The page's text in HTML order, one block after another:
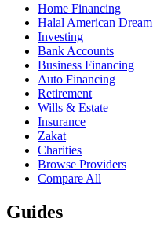
Home Financing
Halal American Dream
Investing
Bank Accounts
Business Financing
Auto Financing
Retirement
Wills & Estate
Insurance
Zakat
Charities
Browse Providers
Compare All
Guides